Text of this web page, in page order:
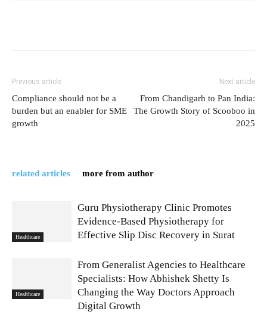
Previous article
Compliance should not be a
burden but an enabler for SME
growth
Next article
From Chandigarh to Pan India:
The Growth Story of Scooboo in
2025
related articles more from author
Healthcare
Guru Physiotherapy Clinic Promotes
Evidence-Based Physiotherapy for
Effective Slip Disc Recovery in Surat
Healthcare
From Generalist Agencies to Healthcare
Specialists: How Abhishek Shetty Is
Changing the Way Doctors Approach
Digital Growth